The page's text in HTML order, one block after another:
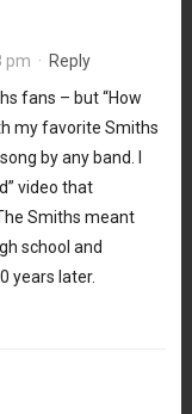
pm · Reply
fans – but “How
my favorite Smiths
by any band. I
video that
Smiths meant
school and
years later.